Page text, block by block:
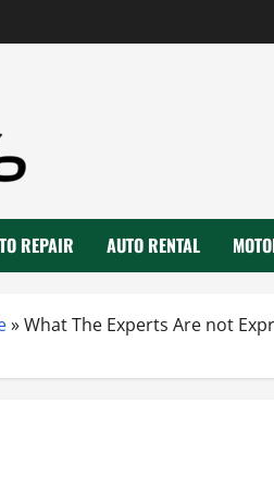
REPAIR AUTO RENTAL
»What The Experts Are not